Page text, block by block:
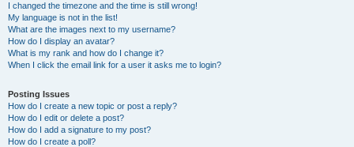
I changed the timezone and the time is still wrong!
My language is not in the list!
What are the images next to my username?
How do I display an avatar?
What is my rank and how do I change it?
When I click the email link for a user it asks me to login?
Posting Issues
How do I create a new topic or post a reply?
How do I edit or delete a post?
How do I add a signature to my post?
How do I create a poll?